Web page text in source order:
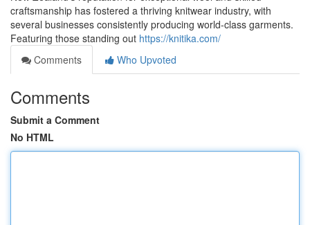
craftsmanship has fostered a thriving knitwear industry, with
several businesses consistently producing world-class garments.
Featuring those standing out https://knitika.com/
Comments
Who Upvoted
Comments
Submit a Comment
No HTML